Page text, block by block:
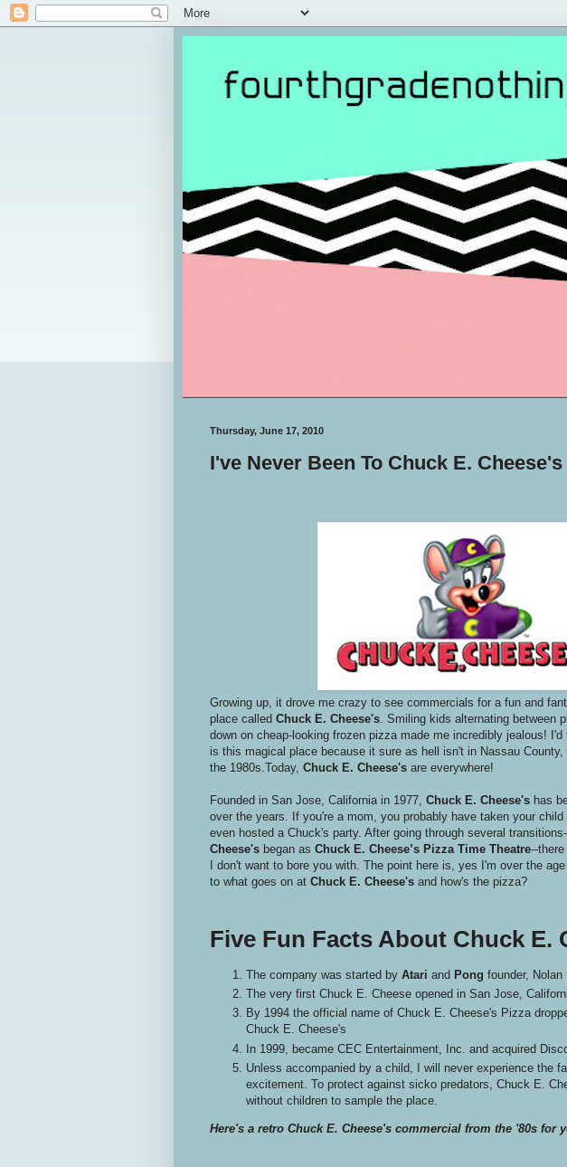
Thursday, June 17, 2010
I've Never Been To Chuck E. Cheese's
Growing up, it drove me crazy to see commercials for a fun and
place called Chuck E. Cheese's . Smiling kids alternating between
down on cheap-looking frozen pizza made me incredibly jealous!
is this magical place because it sure as hell isn't in Nassau
the 1980s.Today, Chuck E. Cheese's are everywhere!
Founded in San Jose, California in 1977, Chuck E. Cheese's has
over the years. If you're a mom, you probably have taken your
even hosted a Chuck's party. After going through several
Cheese's began as Chuck E. Cheese’s Pizza Time Theatre--
I don't want to bore you with. The point here is, yes I'm over the
to what goes on at Chuck E. Cheese's and how's the pizza?
Five Fun Facts About Chuck E.
The company was started by Atari and Pong founder, Nolan
The very first Chuck E. Cheese opened in San Jose,
By 1994 the official name of Chuck E. Cheese's Pizza
Chuck E. Cheese's
In 1999, became CEC Entertainment, Inc. and acquired
Unless accompanied by a child, I will never experience the
excitement. To protect against sicko predators, Chuck E.
without children to sample the place.
Here's a retro Chuck E. Cheese's commercial from the '80s for